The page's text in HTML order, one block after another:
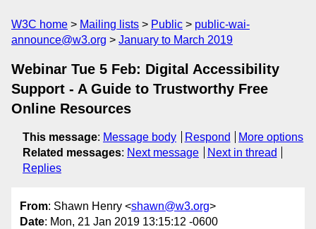
W3C home Mailing lists Public
public-wai-
announce@w3.org
January to March 2019
Webinar Tue 5 Feb: Digital Accessibility
Support - A Guide to Trustworthy Free
Online Resources
This message: Message body Respond
More options
Related messages: Next message
Next in thread
Replies
From: Shawn Henry <shawn@w3.org>
Date: Mon, 21 Jan 2019 13:15:12 -0600